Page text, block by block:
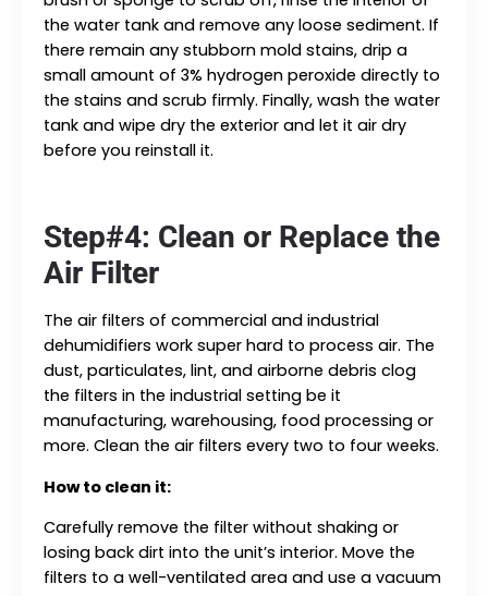
the water tank and remove any loose sediment. If
there remain any stubborn mold stains, drip a
small amount of 3% hydrogen peroxide directly to
the stains and scrub firmly. Finally, wash the water
tank and wipe dry the exterior and let it air dry
before you reinstall it.
Step#4: Clean or Replace the
Air Filter
The air filters of commercial and industrial
dehumidifiers work super hard to process air. The
dust, particulates, lint, and airborne debris clog
the filters in the industrial setting be it
manufacturing, warehousing, food processing or
more. Clean the air filters every two to four weeks.
How to clean it:
Carefully remove the filter without shaking or
losing back dirt into the unit’s interior. Move the
filters to a well-ventilated area and use a vacuum